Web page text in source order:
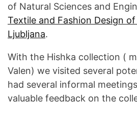
of Natural Sciences and
Textile and Fashion Design
Ljubljana.
With the Hishka collection (
Valen) we visited several
had several informal
valuable feedback on the